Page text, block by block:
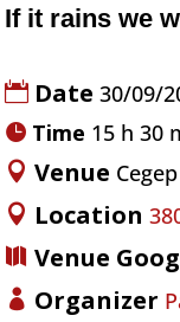
If it rains we
Date 30/09/
Time 15 h 30
Venue
Location
Venue
Organizer